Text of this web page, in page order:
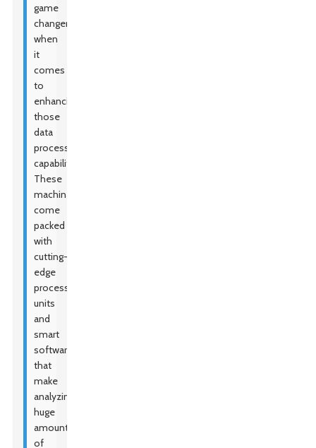
game
changer
when
it
comes
to
enhancing
those
data
processing
capabilities.
These
machines
come
packed
with
cutting-
edge
processing
units
and
smart
software
that
make
analyzing
huge
amounts
of